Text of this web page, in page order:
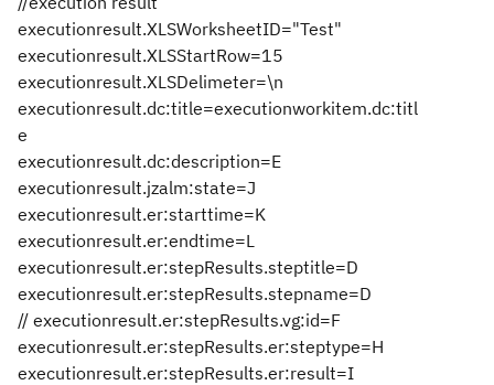
executionresult.XLSWorksheetID="Test"
executionresult.XLSStartRow=15
executionresult.XLSDelimeter=\n
executionresult.dc:title=executionworkitem.dc:titl
e
executionresult.dc:description=E
executionresult.jzalm:state=J
executionresult.er:starttime=K
executionresult.er:endtime=L
executionresult.er:stepResults.steptitle=D
executionresult.er:stepResults.stepname=D
// executionresult.er:stepResults.vg:id=F
executionresult.er:stepResults.er:steptype=H
executionresult.er:stepResults.er:result=I